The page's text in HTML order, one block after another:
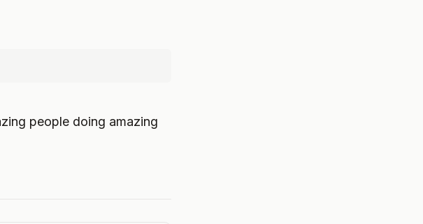
people doing amazing